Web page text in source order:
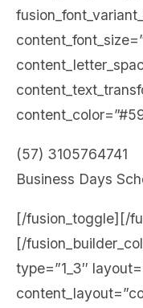
(57) 3105764741
Business Days
[/fusion_toggle][/
[/
type=”1_3″